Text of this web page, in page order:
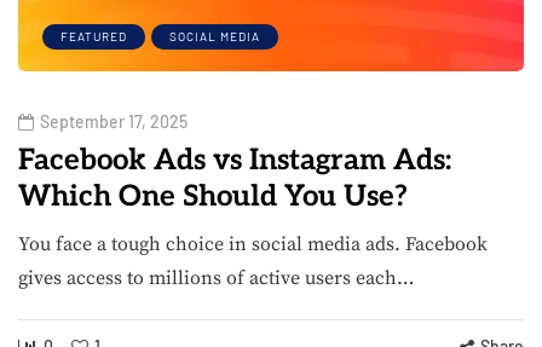
FEATURED SOCIAL MEDIA
September 17, 2025
Facebook Ads vs Instagram Ads:
Which One Should You Use?
You face a tough choice in social media ads. Facebook
gives access to millions of active users each…